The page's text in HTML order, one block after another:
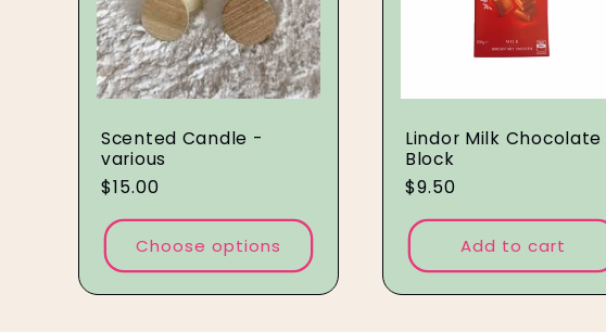
Scented Candle -
various
Regular
price
$15.00
Choose options
Lindor Milk Chocolate
Block
Regular
price
$9.50
Add to cart